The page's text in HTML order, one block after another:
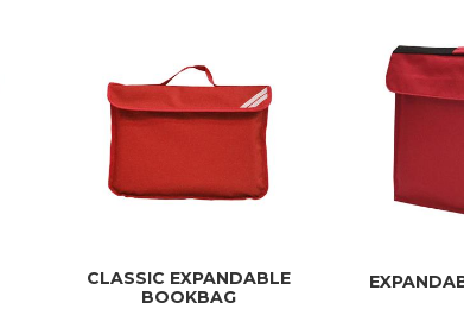
CLASSIC EXPANDABLE
BOOKBAG